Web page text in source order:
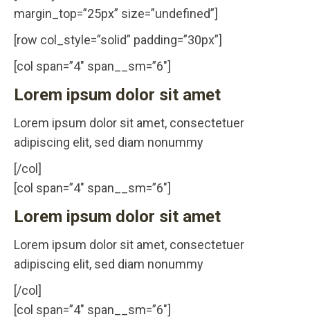
margin_top=”25px” size=”undefined”]
[row col_style=”solid” padding=”30px”]
[col span=”4″ span__sm=”6″]
Lorem ipsum dolor sit amet
Lorem ipsum dolor sit amet, consectetuer
adipiscing elit, sed diam nonummy
[/col]
[col span=”4″ span__sm=”6″]
Lorem ipsum dolor sit amet
Lorem ipsum dolor sit amet, consectetuer
adipiscing elit, sed diam nonummy
[/col]
[col span=”4″ span__sm=”6″]